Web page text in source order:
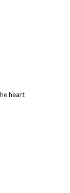
heart